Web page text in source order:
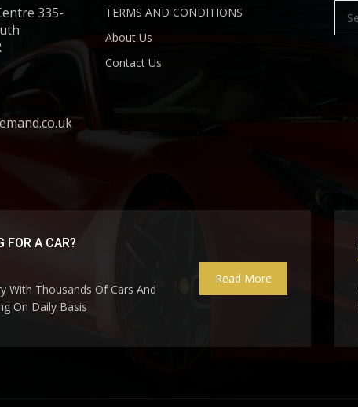
335-
TERMS AND CONDITIONS
About Us
Contact Us
FOR A CAR?
With Thousands Of Cars And
On Daily Basis
Read More